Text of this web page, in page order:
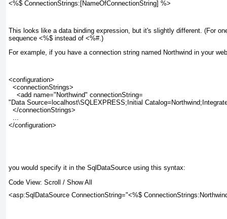
<%$ ConnectionStrings:[NameOfConnectionString] %>
This looks like a data binding expression, but it's slightly different. (For
sequence <%$ instead of <%#.)
For example, if you have a connection string named Northwind in your
<configuration>
  <connectionStrings>
    <add name="Northwind" connectionString=
"Data Source=localhost\SQLEXPRESS;Initial
  </connectionStrings>
  ...
</configuration>
you would specify it in the SqlDataSource using this syntax:
Code View: Scroll / Show All
<asp:SqlDataSource ConnectionString="<%$